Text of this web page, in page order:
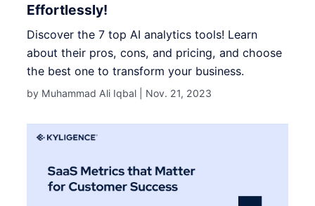
Effortlessly!
Discover the 7 top AI analytics tools! Learn
about their pros, cons, and pricing, and choose
the best one to transform your business.
by Muhammad Ali Iqbal | Nov. 21, 2023